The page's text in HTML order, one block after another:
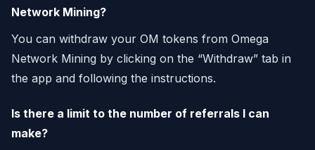
Network Mining?
You can withdraw your OM tokens from Omega
Network Mining by clicking on the “Withdraw” tab in
the app and following the instructions.
Is there a limit to the number of referrals I can
make?